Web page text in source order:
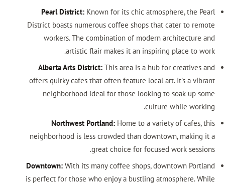
Pearl District: Known for its chic atmosphere, the Pearl
District boasts numerous coffee shops that cater to remote
workers. The combination of modern architecture and
artistic flair makes it an inspiring place to work.
Alberta Arts District: This area is a hub for creatives and
offers quirky cafes that often feature local art. It’s a vibrant
neighborhood ideal for those looking to soak up some
culture while working.
Northwest Portland: Home to a variety of cafes, this
neighborhood is less crowded than downtown, making it a
great choice for focused work sessions.
Downtown: With its many coffee shops, downtown Portland
is perfect for those who enjoy a bustling atmosphere. While